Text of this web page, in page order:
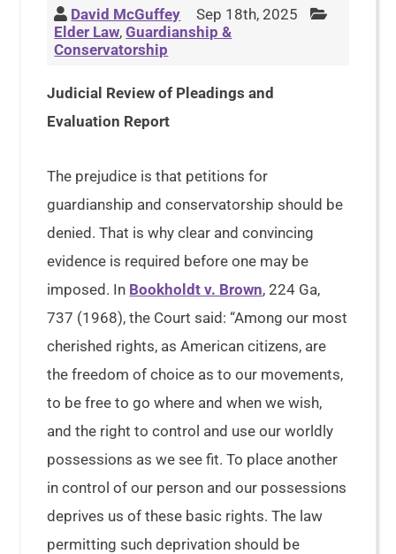
David McGuffey
Sep 18th, 2025
Elder Law,Guardianship &
Conservatorship
Judicial Review of Pleadings and
Evaluation Report
The prejudice is that petitions for
guardianship and conservatorship should be
denied. That is why clear and convincing
evidence is required before one may be
imposed. In Bookholdt v. Brown, 224 Ga,
737 (1968), the Court said: “Among our most
cherished rights, as American citizens, are
the freedom of choice as to our movements,
to be free to go where and when we wish,
and the right to control and use our worldly
possessions as we see fit. To place another
in control of our person and our possessions
deprives us of these basic rights. The law
permitting such deprivation should be